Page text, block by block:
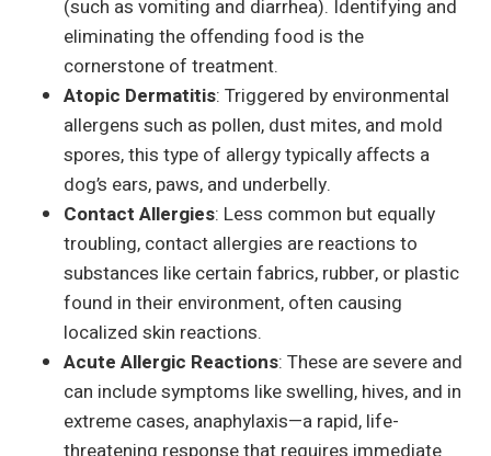
(such as vomiting and diarrhea). Identifying and
eliminating the offending food is the
cornerstone of treatment.
Atopic Dermatitis: Triggered by environmental
allergens such as pollen, dust mites, and mold
spores, this type of allergy typically affects a
dog’s ears, paws, and underbelly.
Contact Allergies: Less common but equally
troubling, contact allergies are reactions to
substances like certain fabrics, rubber, or plastic
found in their environment, often causing
localized skin reactions.
Acute Allergic Reactions: These are severe and
can include symptoms like swelling, hives, and in
extreme cases, anaphylaxis—a rapid, life-